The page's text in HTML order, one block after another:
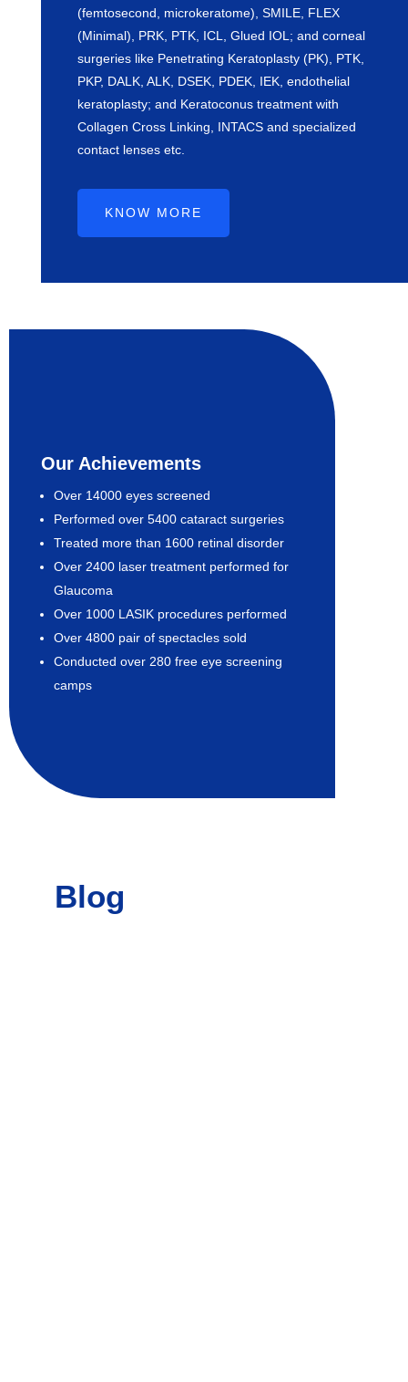
(femtosecond, microkeratome), SMILE, FLEX
(Minimal), PRK, PTK, ICL, Glued IOL; and corneal
surgeries like Penetrating Keratoplasty (PK), PTK,
PKP, DALK, ALK, DSEK, PDEK, IEK, endothelial
keratoplasty; and Keratoconus treatment with
Collagen Cross Linking, INTACS and specialized
contact lenses etc.
KNOW MORE
Our Achievements
Over 14000 eyes screened
Performed over 5400 cataract surgeries
Treated more than 1600 retinal disorder
Over 2400 laser treatment performed for
Glaucoma
Over 1000 LASIK procedures performed
Over 4800 pair of spectacles sold
Conducted over 280 free eye screening
camps
Blog